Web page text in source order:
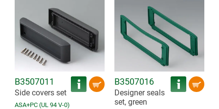
B3507011
Side covers set
ASA+PC (UL 94 V-0)
B3507016
Designer seals
set, green